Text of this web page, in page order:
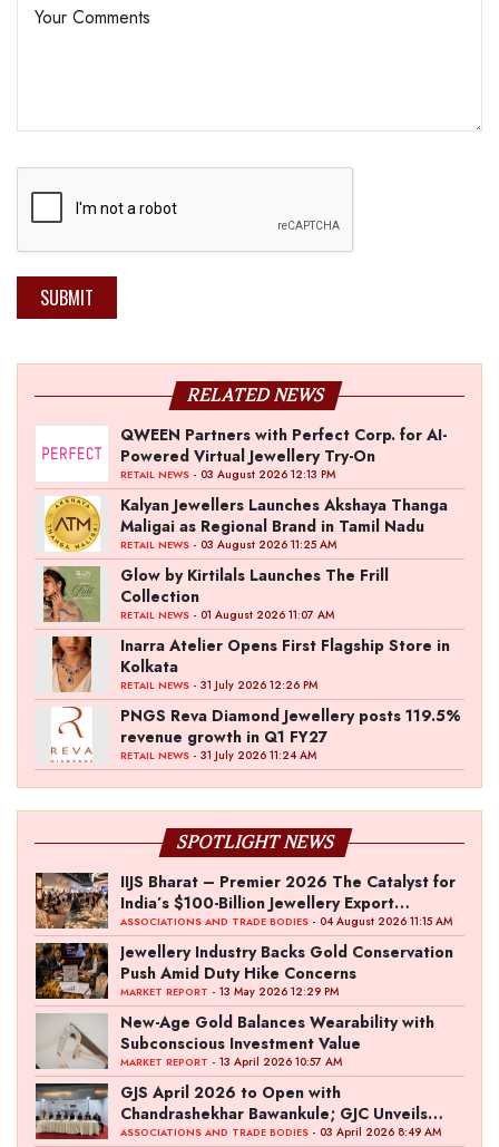
SUBMIT
RELATED NEWS
QWEEN Partners with Perfect Corp. for AI-
Powered Virtual Jewellery Try-On
RETAIL NEWS - 03 August 2026 12:13 PM
Kalyan Jewellers Launches Akshaya Thanga
Maligai as Regional Brand in Tamil Nadu
RETAIL NEWS - 03 August 2026 11:25 AM
Glow by Kirtilals Launches The Frill
Collection
RETAIL NEWS - 01 August 2026 11:07 AM
Inarra Atelier Opens First Flagship Store in
Kolkata
RETAIL NEWS - 31 July 2026 12:26 PM
PNGS Reva Diamond Jewellery posts 119.5%
revenue growth in Q1 FY27
RETAIL NEWS - 31 July 2026 11:24 AM
SPOTLIGHT NEWS
IIJS Bharat – Premier 2026 The Catalyst for
India’s $100-Billion Jewellery Export
Ambition
ASSOCIATIONS AND TRADE BODIES - 04 August 2026 11:15 AM
Jewellery Industry Backs Gold Conservation
Push Amid Duty Hike Concerns
MARKET REPORT - 13 May 2026 12:29 PM
New-Age Gold Balances Wearability with
Subconscious Investment Value
MARKET REPORT - 13 April 2026 10:57 AM
GJS April 2026 to Open with
Chandrashekhar Bawankule; GJC Unveils
‘Akshay Kala’ Theme
ASSOCIATIONS AND TRADE BODIES - 03 April 2026 8:49 AM